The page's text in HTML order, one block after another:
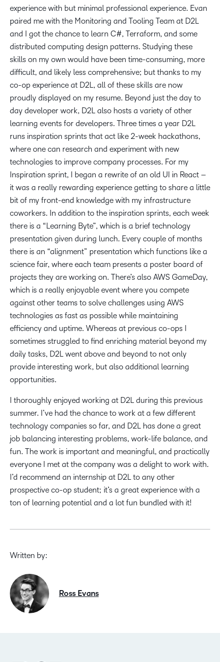
experience with but minimal professional experience. Evan
paired me with the Monitoring and Tooling Team at D2L
and I got the chance to learn C#, Terraform, and some
distributed computing design patterns. Studying these
skills on my own would have been time-consuming, more
difficult, and likely less comprehensive; but thanks to my
co-op experience at D2L, all of these skills are now
proudly displayed on my resume. Beyond just the day to
day developer work, D2L also hosts a variety of other
learning events for developers. Three times a year D2L
runs inspiration sprints that act like 2-week hackathons,
where one can research and experiment with new
technologies to improve company processes. For my
Inspiration sprint, I began a rewrite of an old UI in React –
it was a really rewarding experience getting to share a little
bit of my front-end knowledge with my infrastructure
coworkers. In addition to the inspiration sprints, each week
there is a “Learning Byte”, which is a brief technology
presentation given during lunch. Every couple of months
there is an “alignment” presentation which functions like a
science fair, where each team presents a poster board of
projects they are working on. There’s also AWS GameDay,
which is a really enjoyable event where you compete
against other teams to solve challenges using AWS
technologies as fast as possible while maintaining
efficiency and uptime. Whereas at previous co-ops I
sometimes struggled to find enriching material beyond my
daily tasks, D2L went above and beyond to not only
provide interesting work, but also additional learning
opportunities.
I thoroughly enjoyed working at D2L during this previous
summer. I’ve had the chance to work at a few different
technology companies so far, and D2L has done a great
job balancing interesting problems, work-life balance, and
fun. The work is important and meaningful, and practically
everyone I met at the company was a delight to work with.
I’d recommend an internship at D2L to any other
prospective co-op student; it’s a great experience with a
ton of learning potential and a lot fun bundled with it!
Written by:
Ross Evans